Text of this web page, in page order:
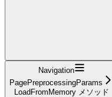
Navigation
PagePreprocessingParams
LoadFromMemory メソッド